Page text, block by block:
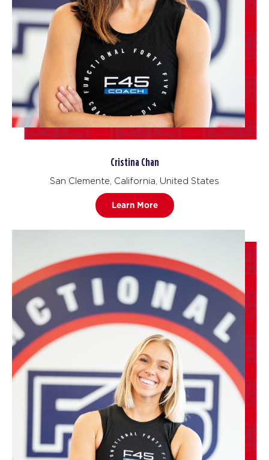
Cristina Chan
San Clemente, California, United States
Learn More